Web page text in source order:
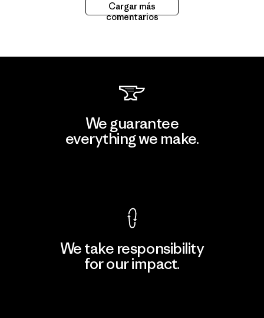
Cargar más
comentarios
We guarantee
everything we make.
We take responsibility
for our impact.